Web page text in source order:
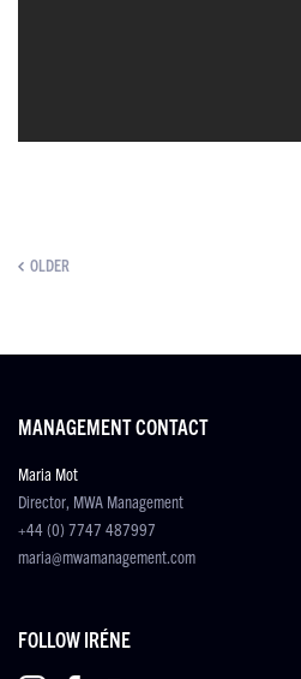
OLDER
MANAGEMENT CONTACT
Maria Mot
Director, MWA Management
+44 (0) 7747 487997
maria@mwamanagement.com
FOLLOW IRÉNE